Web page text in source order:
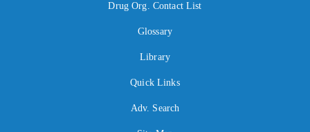
Drug Org. Contact List
Glossary
Library
Quick Links
Adv. Search